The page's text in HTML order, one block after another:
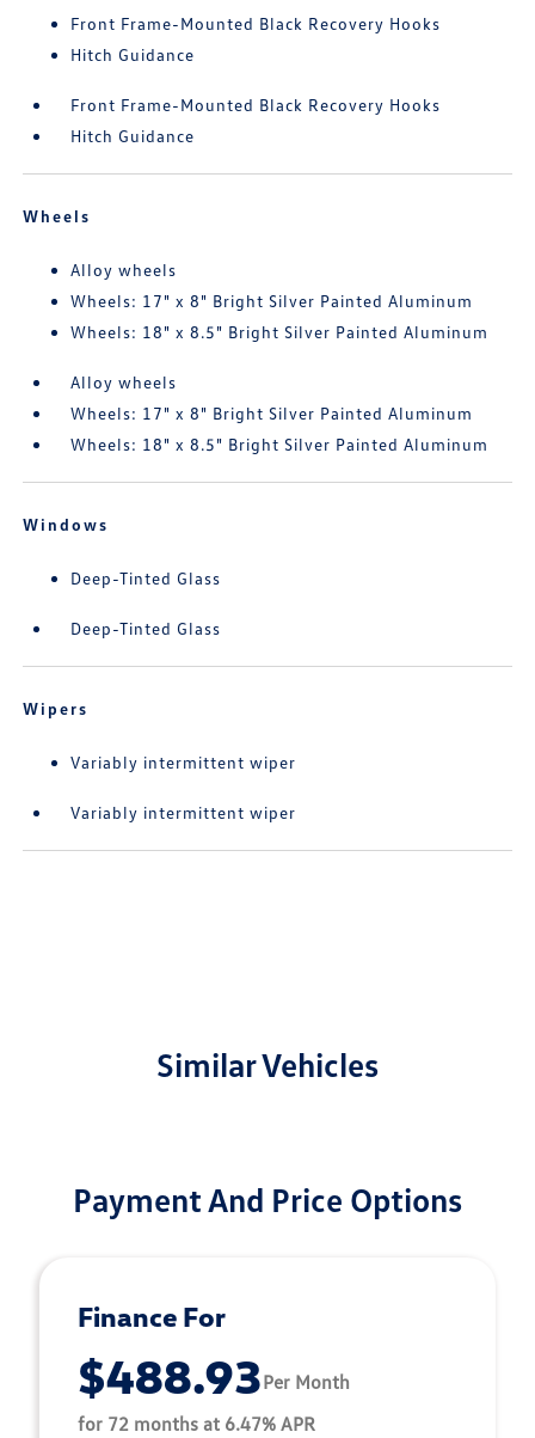
Front Frame-Mounted Black Recovery Hooks
Hitch Guidance
Front Frame-Mounted Black Recovery Hooks
Hitch Guidance
Wheels
Alloy wheels
Wheels: 17" x 8" Bright Silver Painted Aluminum
Wheels: 18" x 8.5" Bright Silver Painted Aluminum
Alloy wheels
Wheels: 17" x 8" Bright Silver Painted Aluminum
Wheels: 18" x 8.5" Bright Silver Painted Aluminum
Windows
Deep-Tinted Glass
Deep-Tinted Glass
Wipers
Variably intermittent wiper
Variably intermittent wiper
Similar Vehicles
Payment And Price Options
Finance For
$488.93Per Month
for 72 months at 6.47% APR